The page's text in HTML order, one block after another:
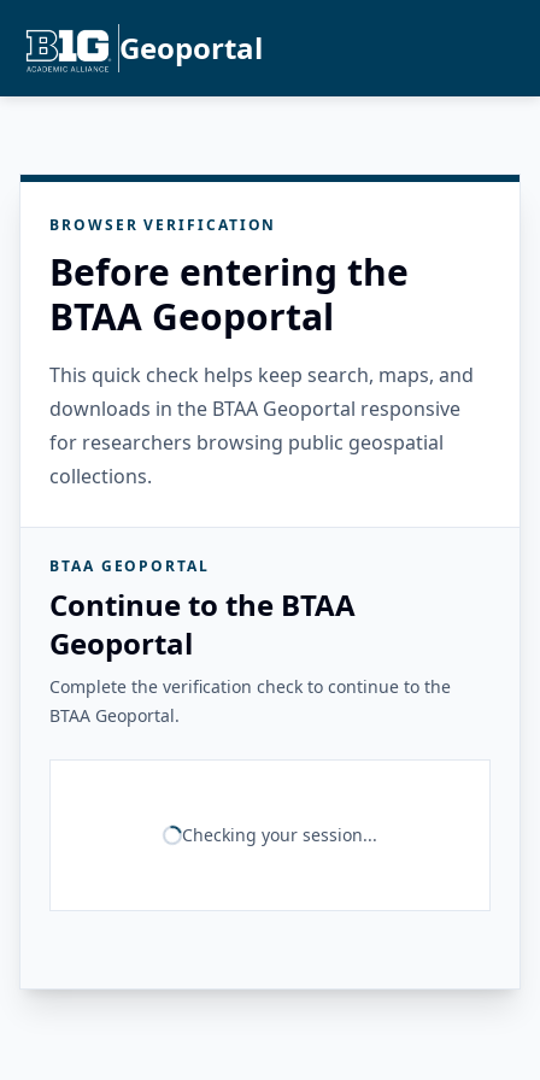
Geoportal
BROWSER VERIFICATION
Before entering the
BTAA Geoportal
This quick check helps keep search, maps, and
downloads in the BTAA Geoportal responsive
for researchers browsing public geospatial
collections.
BTAA GEOPORTAL
Continue to the BTAA
Geoportal
Complete the verification check to continue to the
BTAA Geoportal.
Checking your session...